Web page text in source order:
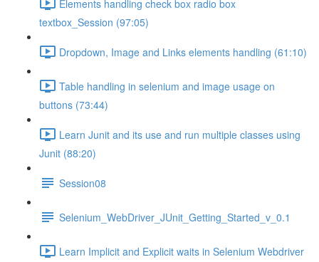
Elements handling check box radio box
textbox_Session (97:05)
Dropdown, Image and Links elements handling (61:10)
Table handling in selenium and image usage on
buttons (73:44)
Learn Junit and its use and run multiple classes using
Junit (88:20)
Session08
Selenium_WebDriver_JUnit_Getting_Started_v_0.1
Learn Implicit and Explicit waits in Selenium Webdriver